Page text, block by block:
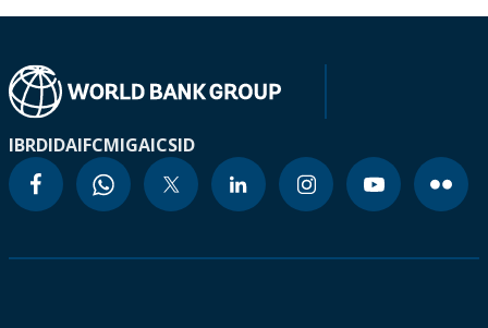
IBRDIDAIFCMIGAICSID